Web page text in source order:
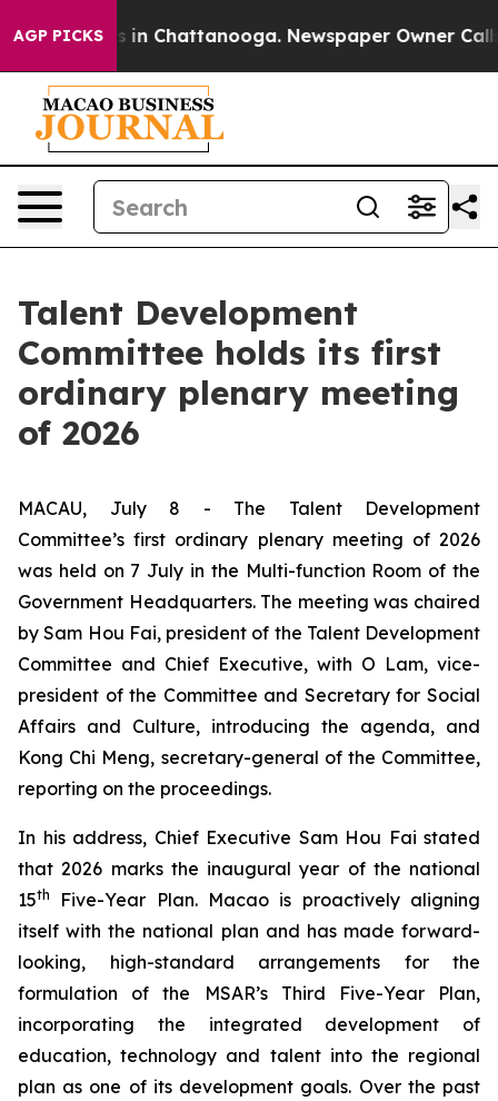
AGP PICKS
Chaos in Chattanooga. Newspaper Owner Calls
Talent Development
Committee holds its first
ordinary plenary meeting
of 2026
MACAU, July 8 - The Talent Development
Committee’s first ordinary plenary meeting of 2026
was held on 7 July in the Multi-function Room of the
Government Headquarters. The meeting was chaired
by Sam Hou Fai, president of the Talent Development
Committee and Chief Executive, with O Lam, vice-
president of the Committee and Secretary for Social
Affairs and Culture, introducing the agenda, and
Kong Chi Meng, secretary-general of the Committee,
reporting on the proceedings.
In his address, Chief Executive Sam Hou Fai stated
that 2026 marks the inaugural year of the national
15th
Five-Year Plan. Macao is proactively aligning
itself with the national plan and has made forward-
looking, high-standard arrangements for the
formulation of the MSAR’s Third Five-Year Plan,
incorporating the integrated development of
education, technology and talent into the regional
plan as one of its development goals. Over the past